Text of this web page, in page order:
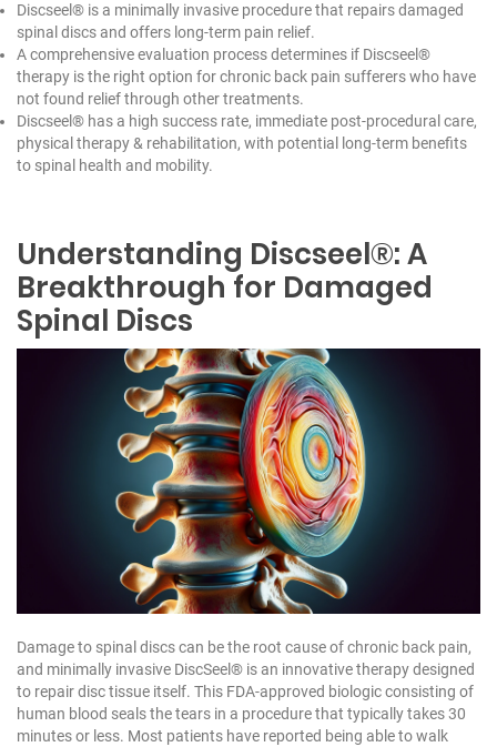
Discseel® is a minimally invasive procedure that repairs damaged
spinal discs and offers long-term pain relief.
A comprehensive evaluation process determines if Discseel®
therapy is the right option for chronic back pain sufferers who have
not found relief through other treatments.
Discseel® has a high success rate, immediate post-procedural care,
physical therapy & rehabilitation, with potential long-term benefits
to spinal health and mobility.
Understanding Discseel®: A
Breakthrough for Damaged
Spinal Discs
Damage to spinal discs can be the root cause of chronic back pain,
and minimally invasive DiscSeel® is an innovative therapy designed
to repair disc tissue itself. This FDA-approved biologic consisting of
human blood seals the tears in a procedure that typically takes 30
minutes or less. Most patients have reported being able to walk